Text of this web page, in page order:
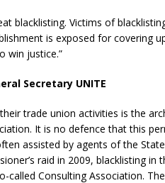
blacklisting. Victims of
is exposed for covering
win justice.”
Secretary UNITE
trade union activities is the
It is no defence that this
assisted by agents of the
raid in 2009, blacklisting in
called Consulting Association.